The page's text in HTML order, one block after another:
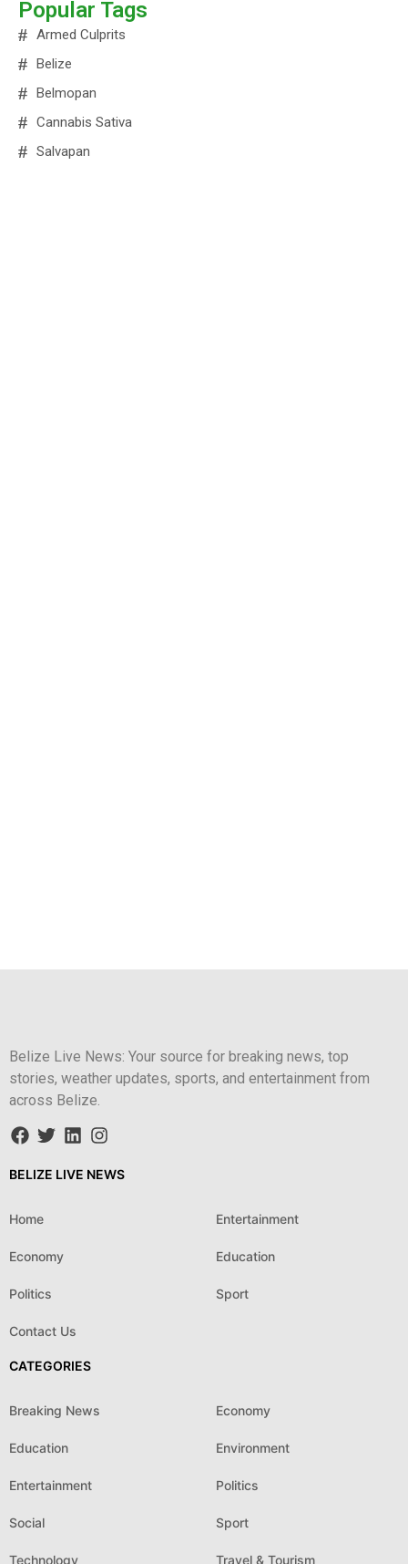
Popular Tags
Armed Culprits
Belize
Belmopan
Cannabis Sativa
Salvapan
Belize Live News: Your source for breaking news, top
stories, weather updates, sports, and entertainment from
across Belize.
BELIZE LIVE NEWS
Home Entertainment
Economy Education
Politics Sport
Contact Us
CATEGORIES
Breaking News Economy
Education Environment
Entertainment Politics
Social Sport
Technology Travel & Tourism